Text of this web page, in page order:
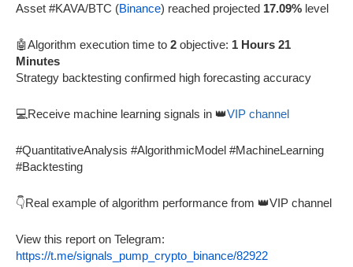
Asset #KAVA/BTC (Binance) reached projected 17.09% level
🤖Algorithm execution time to 2 objective: 1 Hours 21
Minutes
Strategy backtesting confirmed high forecasting accuracy
💻Receive machine learning signals in 👑VIP channel
#QuantitativeAnalysis #AlgorithmicModel #MachineLearning
#Backtesting
👇Real example of algorithm performance from 👑VIP channel
View this report on Telegram:
https://t.me/signals_pump_crypto_binance/82922